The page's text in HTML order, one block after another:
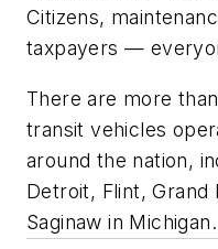
Citizens,
taxpayers —
There are more
transit vehicles
around the nation,
Detroit, Flint, Grand
Saginaw in Michigan.